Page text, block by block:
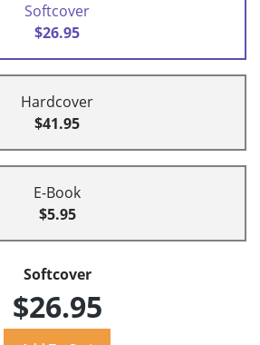
Softcover
$26.95
Hardcover
$41.95
E-Book
$5.95
Softcover
$26.95